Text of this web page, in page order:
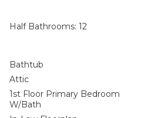
Half Bathrooms: 12
Bathtub
Attic
1st Floor Primary Bedroom
W/Bath